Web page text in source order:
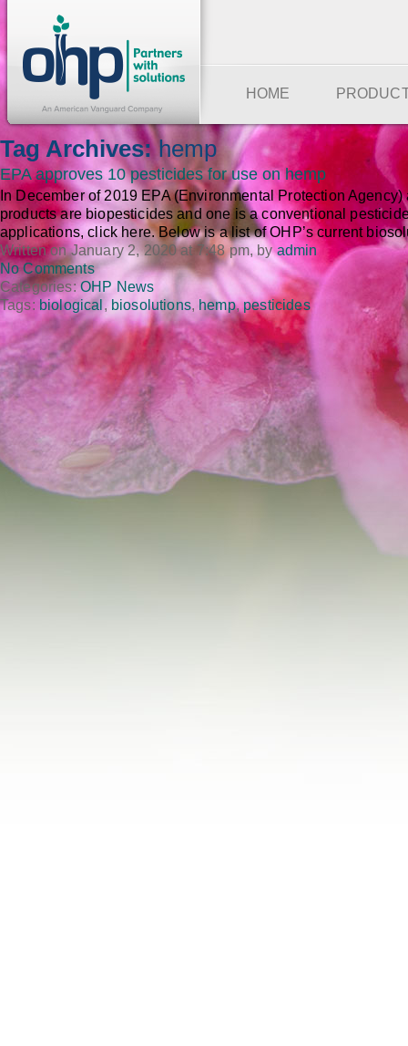
HOME
Tag Archives:hemp
EPA approves 10 pesticides for use on hemp
In December of 2019 EPA (Environmental Protection
products are biopesticides and one is a conventional
applications, click here. Below is a list of OHP’s current
Written on January 2, 2020 at 7:48 pm, byadmin
No Comments
Categories:OHP News
Tags: biological , biosolutions, hemp,pesticides